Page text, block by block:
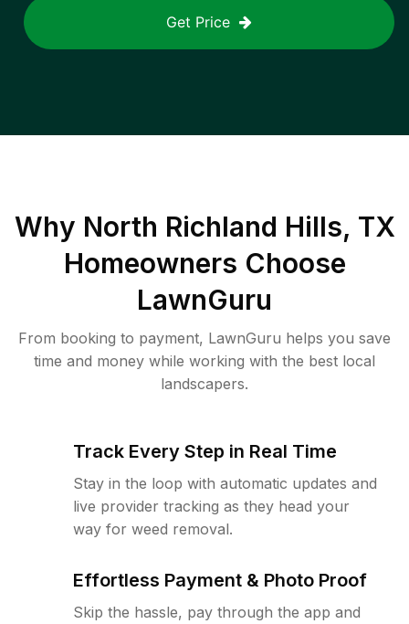
Get Price
Why North Richland Hills, TX
Homeowners Choose
LawnGuru
From booking to payment, LawnGuru helps you save
time and money while working with the best local
landscapers.
Track Every Step in Real Time
Stay in the loop with automatic updates and
live provider tracking as they head your
way for weed removal.
Effortless Payment & Photo Proof
Skip the hassle, pay through the app and